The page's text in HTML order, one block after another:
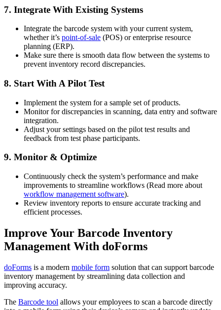
7. Integrate With Existing Systems
Integrate the barcode system with your current system,
whether it’s point-of-sale (POS) or enterprise resource
planning (ERP).
Make sure there is smooth data flow between the systems to
prevent inventory record discrepancies.
8. Start With A Pilot Test
Implement the system for a sample set of products.
Monitor for discrepancies in scanning, data entry and software
integration.
Adjust your settings based on the pilot test results and
feedback from test phase participants.
9. Monitor & Optimize
Continuously check the system’s performance and make
improvements to streamline workflows (Read more about
workflow management software).
Review inventory reports to ensure accurate tracking and
efficient processes.
Improve Your Barcode Inventory
Management With doForms
doForms is a modern mobile form solution that can support barcode
inventory management by streamlining data collection and
improving accuracy.
The Barcode tool allows your employees to scan a barcode directly